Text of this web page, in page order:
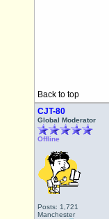
Back to top
CJT-80
Global Moderator
Offline
Posts: 1,721
Manchester